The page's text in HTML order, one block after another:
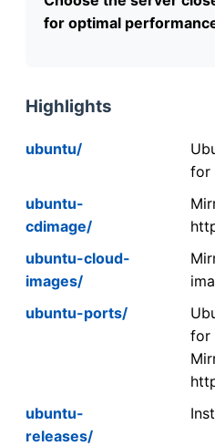
for optimal
Highlights
ubuntu/
for
ubuntu-
cdimage/
ubuntu-cloud-
images/
ubuntu-ports/
for
ubuntu-
releases/